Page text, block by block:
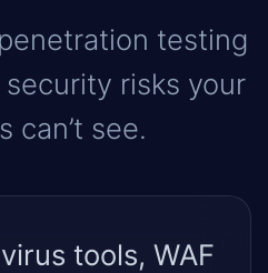
testing
risks your
can’t see.
tools, WAF